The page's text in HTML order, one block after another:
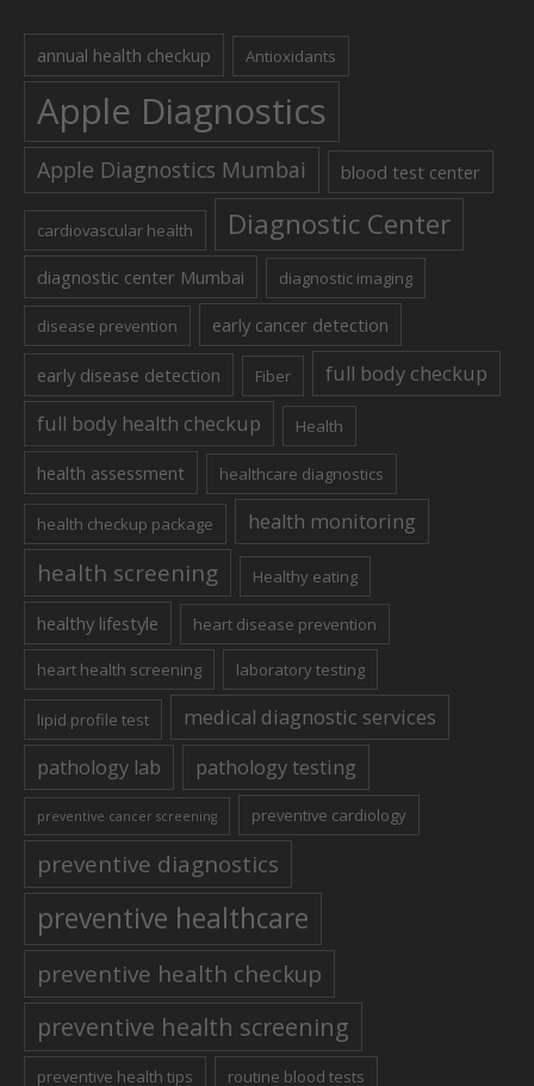
annual health checkup Antioxidants
Apple Diagnostics
Apple Diagnostics Mumbai blood test center
cardiovascular health Diagnostic Center
diagnostic center Mumbai diagnostic imaging
disease prevention early cancer detection
early disease detection Fiber
full body checkup
full body health checkup
Health
health assessment healthcare diagnostics
health checkup package health monitoring
health screening Healthy eating
healthy lifestyle heart disease prevention
heart health screening laboratory testing
lipid profile test
medical diagnostic services
pathology lab
pathology testing
preventive cancer screening preventive cardiology
preventive diagnostics
preventive healthcare
preventive health checkup
preventive health screening
preventive health tips routine blood tests